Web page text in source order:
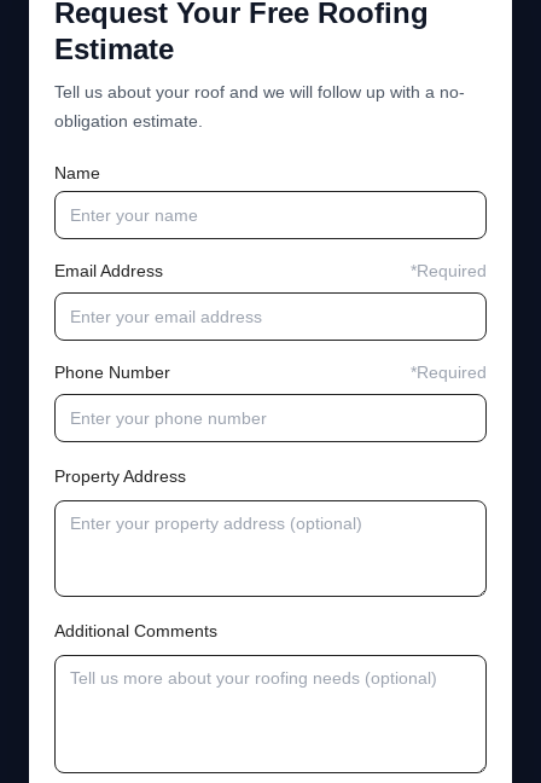
Request Your Free Roofing
Estimate
Tell us about your roof and we will follow up with a no-
obligation estimate.
Name
Email Address *Required
Phone Number *Required
Property Address
Additional Comments